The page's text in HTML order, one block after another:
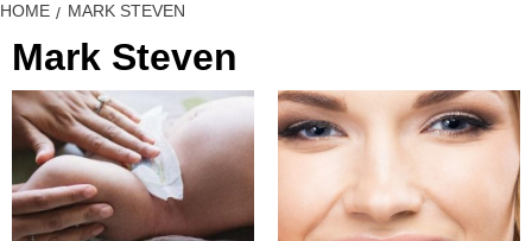
HOME MARK STEVEN
Mark Steven